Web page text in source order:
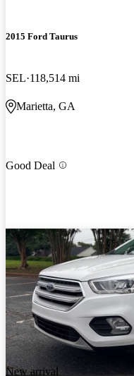
2015 Ford Taurus
SEL 118,514 mi
Marietta, GA
Good Deal
New arrival